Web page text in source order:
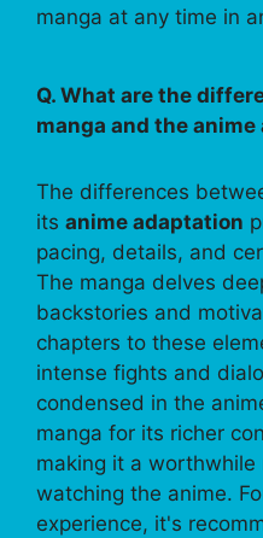
manga at any time in
Q. What are the
manga and the
The differences
its anime adaptation
pacing, details, and
The manga delves
backstories and
chapters to these
intense fights and
condensed in the
manga for its richer
making it a
watching the anime.
experience, it's